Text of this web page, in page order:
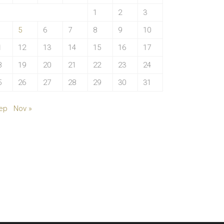
1
2
3
5 6 7 8 9
10
12 13 14 15 16
17
19 20 21 22 23
24
26 27 28 29 30 31
Nov »